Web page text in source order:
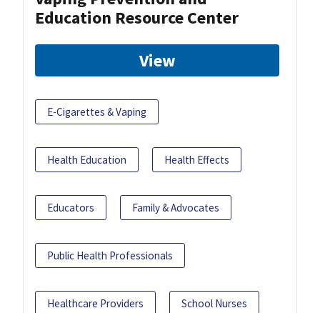
Education Resource Center
View
E-Cigarettes & Vaping
Health Education Health Effects
Educators Family & Advocates
Public Health Professionals
Healthcare Providers School Nurses